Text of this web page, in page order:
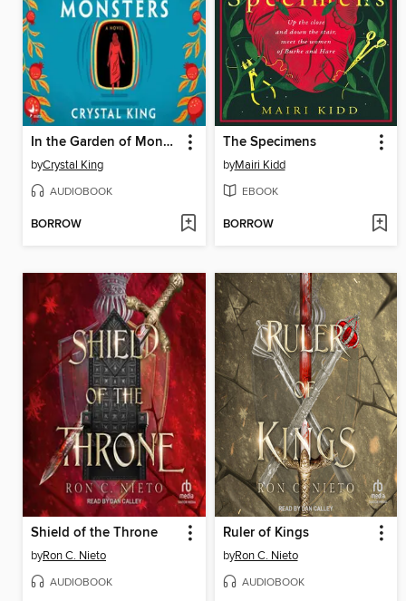
In the Garden of Monsters
byCrystal King
AUDIOBOOK
BORROW
The Specimens
byMairi Kidd
EBOOK
BORROW
Shield of the Throne
byRon C. Nieto
AUDIOBOOK
Ruler of Kings
byRon C. Nieto
AUDIOBOOK